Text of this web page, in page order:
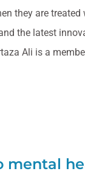
they are
the latest
Ali is a
mental